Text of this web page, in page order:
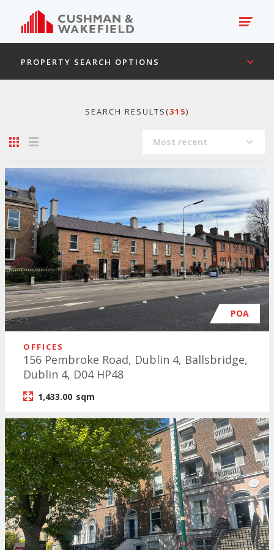
PROPERTY SEARCH OPTIONS
SEARCH RESULTS(315)
Most recent
POA
OFFICES
156 Pembroke Road, Dublin 4, Ballsbridge,
Dublin 4, D04 HP48
1,433.00 sqm